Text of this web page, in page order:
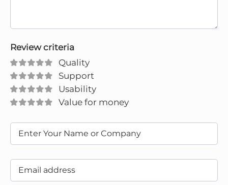
Review criteria
Quality
Support
Usability
Value for money